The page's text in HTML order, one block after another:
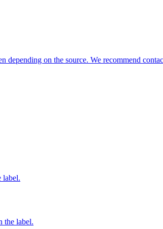
on the source. We recommend
label.
the label.